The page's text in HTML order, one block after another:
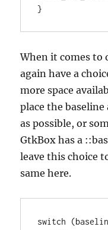
}
When it comes to
again have a
more space
place the baseline
as possible, or
GtkBox has a
leave this choice
same here.
switch